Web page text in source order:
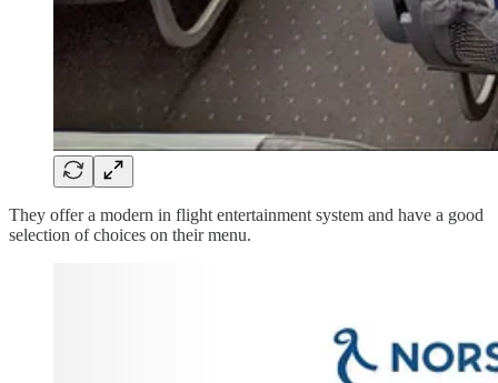
They offer a modern in flight entertainment system and have a good
selection of choices on their menu.